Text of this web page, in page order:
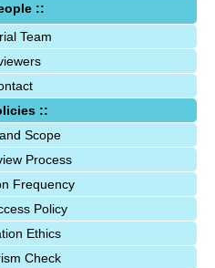
::
Team
::
Scope
Process
Frequency
Policy
Ethics
Check